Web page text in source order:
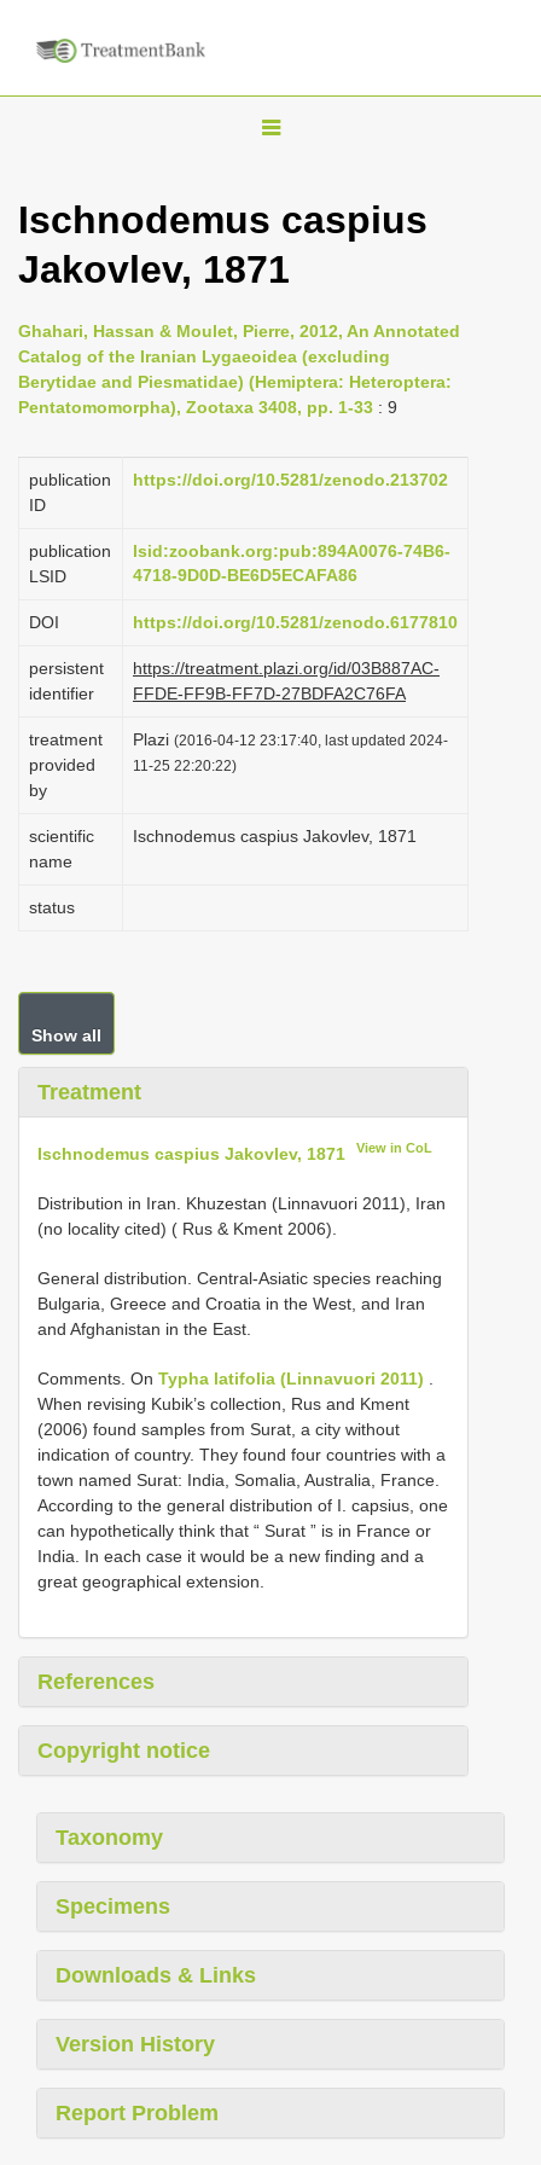
T
g
l
n
a
v
g
i
n
Ischnodemus caspius
Jakovlev, 1871
Ghahari, Hassan & Moulet, Pierre, 2012, An Annotated
Catalog of the Iranian Lygaeoidea (excluding
Berytidae and Piesmatidae) (Hemiptera: Heteroptera:
Pentatomomorpha), Zootaxa 3408, pp. 1-33 : 9
publication
ID
https://doi.org/10.5281/zenodo.213702
publication
LSID
lsid:zoobank.org:pub:894A0076-74B6-
4718-9D0D-BE6D5ECAFA86
DOI https://doi.org/10.5281/zenodo.6177810
persistent
identifier
https://treatment.plazi.org/id/03B887AC-
FFDE-FF9B-FF7D-27BDFA2C76FA
treatment
provided
by
Plazi (2016-04-12 23:17:40, last updated 2024-
11-25 22:20:22)
scientific
name
Ischnodemus caspius Jakovlev, 1871
status
Show all
Treatment
Ischnodemus caspius Jakovlev, 1871 View in CoL
Distribution in Iran. Khuzestan (Linnavuori 2011), Iran
(no locality cited) ( Rus & Kment 2006).
General distribution. Central-Asiatic species reaching
Bulgaria, Greece and Croatia in the West, and Iran
and Afghanistan in the East.
Comments. On Typha latifolia (Linnavuori 2011)
When revising Kubik’s collection, Rus and Kment
(2006) found samples from Surat, a city without
indication of country. They found four countries with a
town named Surat: India, Somalia, Australia, France.
According to the general distribution of I. capsius, one
can hypothetically think that “ Surat ” is in France or
India. In each case it would be a new finding and a
great geographical extension.
References
Copyright notice
Taxonomy
Specimens
Downloads & Links
Version History
Report Problem